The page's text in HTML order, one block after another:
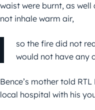
waist were burnt, as well
not inhale warm air,
so the fire did not
would not have any
Bence’s mother told
local hospital with his